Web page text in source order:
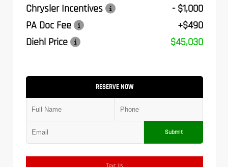
Chrysler Incentives
- $1,000
PA Doc Fee
+$490
Diehl Price
$45,030
RESERVE NOW
Submit
Text Us